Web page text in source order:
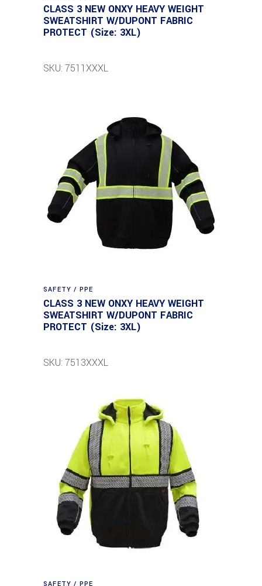
CLASS 3 NEW ONXY HEAVY WEIGHT
SWEATSHIRT W/DUPONT FABRIC
PROTECT (Size: 3XL)
SKU: 7511XXXL
SAFETY / PPE
CLASS 3 NEW ONXY HEAVY WEIGHT
SWEATSHIRT W/DUPONT FABRIC
PROTECT (Size: 3XL)
SKU: 7513XXXL
SAFETY / PPE